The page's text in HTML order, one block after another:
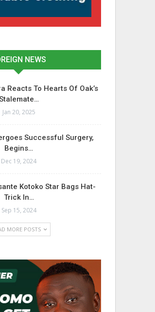
NEWS
Reacts To Hearts Of Oak’s
Jan 20, 2025
Successful Surgery,
Begins…
Dec 19, 2024
Kotoko Star Bags Hat-
Trick In…
Sep 15, 2024
MORE POSTS